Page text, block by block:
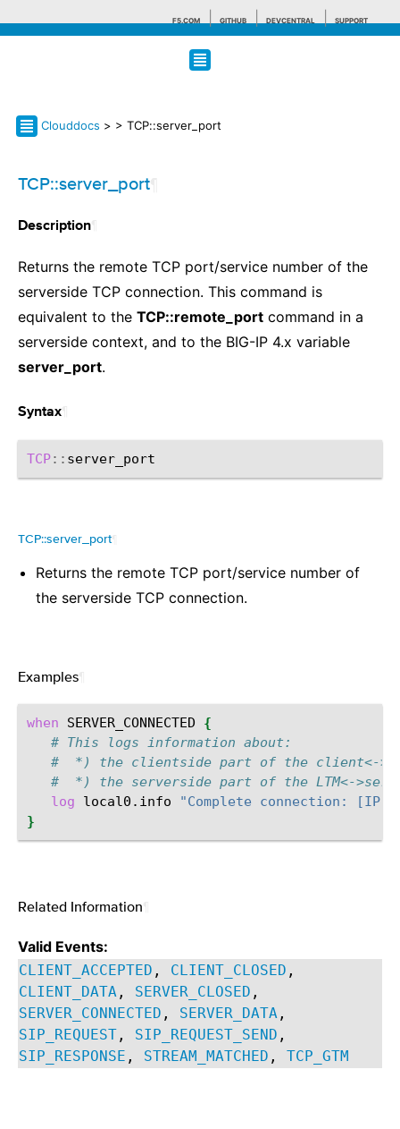
F5.COM GITHUB DEVCENTRAL SUPPORT
Clouddocs > > TCP::server_port
TCP::server_port
Description
Returns the remote TCP port/service number of the
serverside TCP connection. This command is
equivalent to the TCP::remote_port command in a
serverside context, and to the BIG-IP 4.x variable
server_port.
Syntax
TCP::
TCP::server_port
Returns the remote TCP port/service number of
the serverside TCP connection.
Examples
when SERVER_CONNECTED
{
# This logs information about:
#  *) the clientside part of the client<-
#  *) the serverside part of the LTM<-
log
local0.info
"Complete connection:
}
Related Information
Valid Events:
CLIENT_ACCEPTED , CLIENT_CLOSED ,
CLIENT_DATA , SERVER_CLOSED ,
SERVER_CONNECTED , SERVER_DATA ,
SIP_REQUEST , SIP_REQUEST_SEND ,
SIP_RESPONSE , STREAM_MATCHED , TCP_GTM